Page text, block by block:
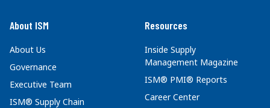
About ISM
About Us
Governance
Executive Team
ISM® Supply Chain
Resources
Inside Supply
Management Magazine
ISM® PMI® Reports
Career Center